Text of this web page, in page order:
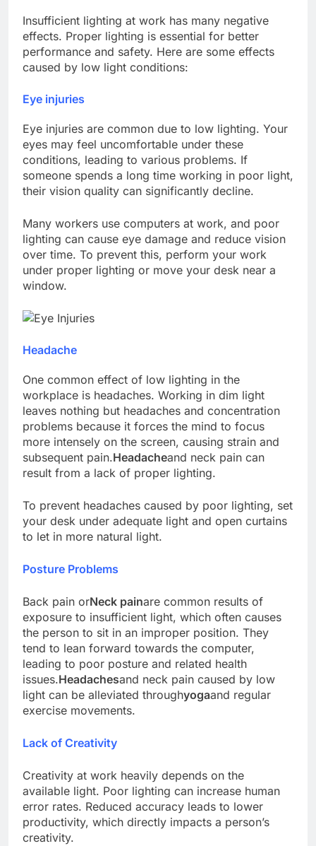
Insufficient lighting at work has many negative
effects. Proper lighting is essential for better
performance and safety. Here are some effects
caused by low light conditions:
Eye injuries
Eye injuries are common due to low lighting. Your
eyes may feel uncomfortable under these
conditions, leading to various problems. If
someone spends a long time working in poor light,
their vision quality can significantly decline.
Many workers use computers at work, and poor
lighting can cause eye damage and reduce vision
over time. To prevent this, perform your work
under proper lighting or move your desk near a
window.
Headache
One common effect of low lighting in the
workplace is headaches. Working in dim light
leaves nothing but headaches and concentration
problems because it forces the mind to focus
more intensely on the screen, causing strain and
subsequent pain.Headacheand neck pain can
result from a lack of proper lighting.
To prevent headaches caused by poor lighting, set
your desk under adequate light and open curtains
to let in more natural light.
Posture Problems
Back pain orNeck painare common results of
exposure to insufficient light, which often causes
the person to sit in an improper position. They
tend to lean forward towards the computer,
leading to poor posture and related health
issues.Headachesand neck pain caused by low
light can be alleviated throughyogaand regular
exercise movements.
Lack of Creativity
Creativity at work heavily depends on the
available light. Poor lighting can increase human
error rates. Reduced accuracy leads to lower
productivity, which directly impacts a person’s
creativity.